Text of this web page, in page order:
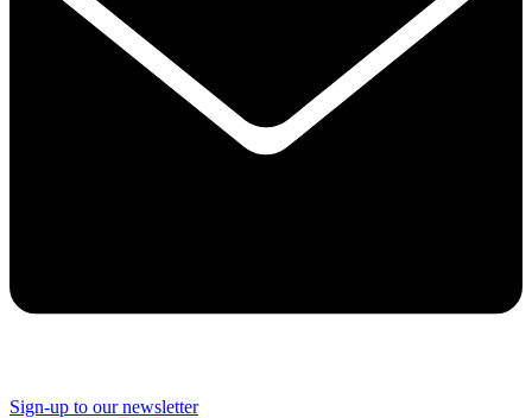
Sign-up to our newsletter